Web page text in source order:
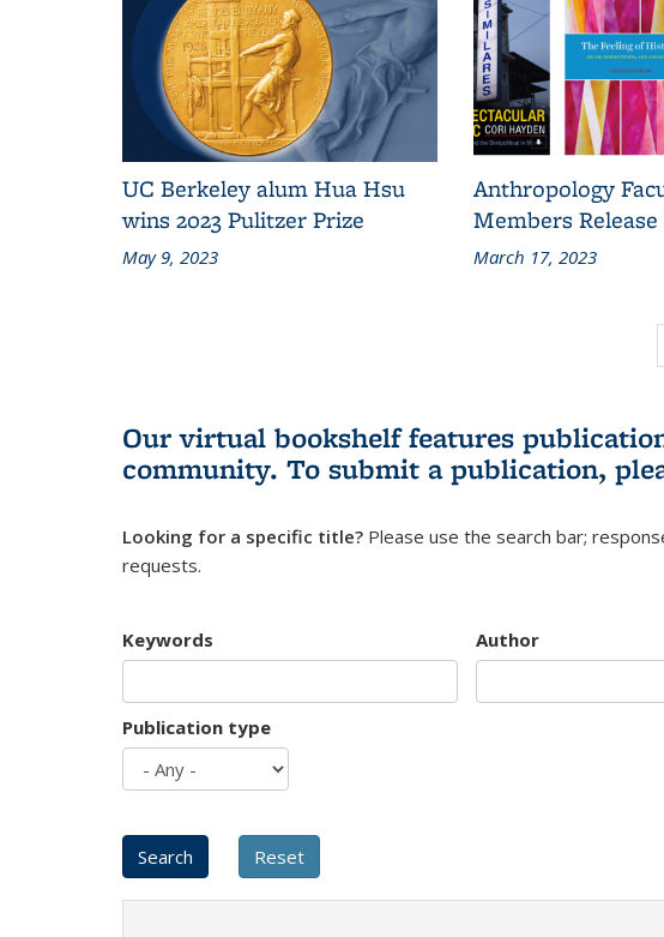
UC Berkeley alum Hua Hsu
wins 2023 Pulitzer Prize
May 9, 2023
Anthropology
Members
March 17, 2023
Our virtual bookshelf features
community. To submit a publication,
Looking for a specific title? Please use the search bar;
requests.
Keywords Author
Publication type